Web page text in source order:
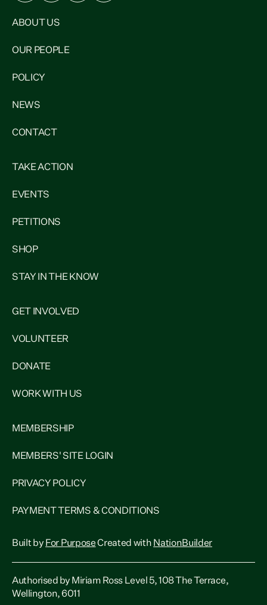
ABOUT US
OUR PEOPLE
POLICY
NEWS
CONTACT
TAKE ACTION
EVENTS
PETITIONS
SHOP
STAY IN THE KNOW
GET INVOLVED
VOLUNTEER
DONATE
WORK WITH US
MEMBERSHIP
MEMBERS' SITE LOGIN
PRIVACY POLICY
PAYMENT TERMS & CONDITIONS
Built by For PurposeCreated with NationBuilder
Authorised by Miriam Ross Level 5, 108 The Terrace,
Wellington, 6011